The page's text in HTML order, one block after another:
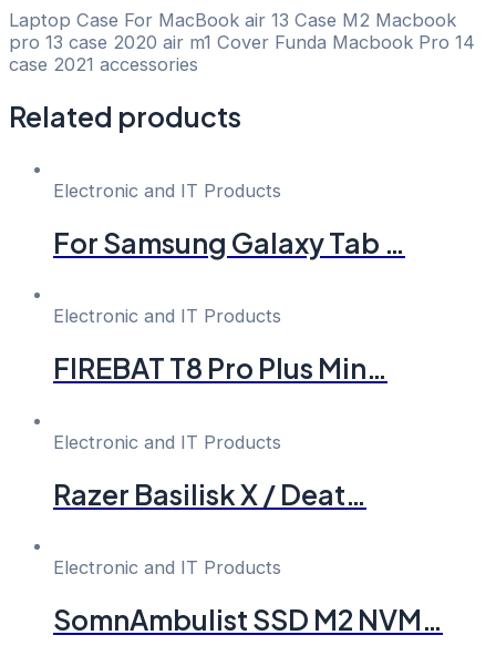
Laptop Case For MacBook air 13 Case M2 Macbook
pro 13 case 2020 air m1 Cover Funda Macbook Pro 14
case 2021 accessories
Related products
Electronic and IT Products
For Samsung Galaxy Tab …
Electronic and IT Products
FIREBAT T8 Pro Plus Min…
Electronic and IT Products
Razer Basilisk X / Deat…
Electronic and IT Products
SomnAmbulist SSD M2 NVM…